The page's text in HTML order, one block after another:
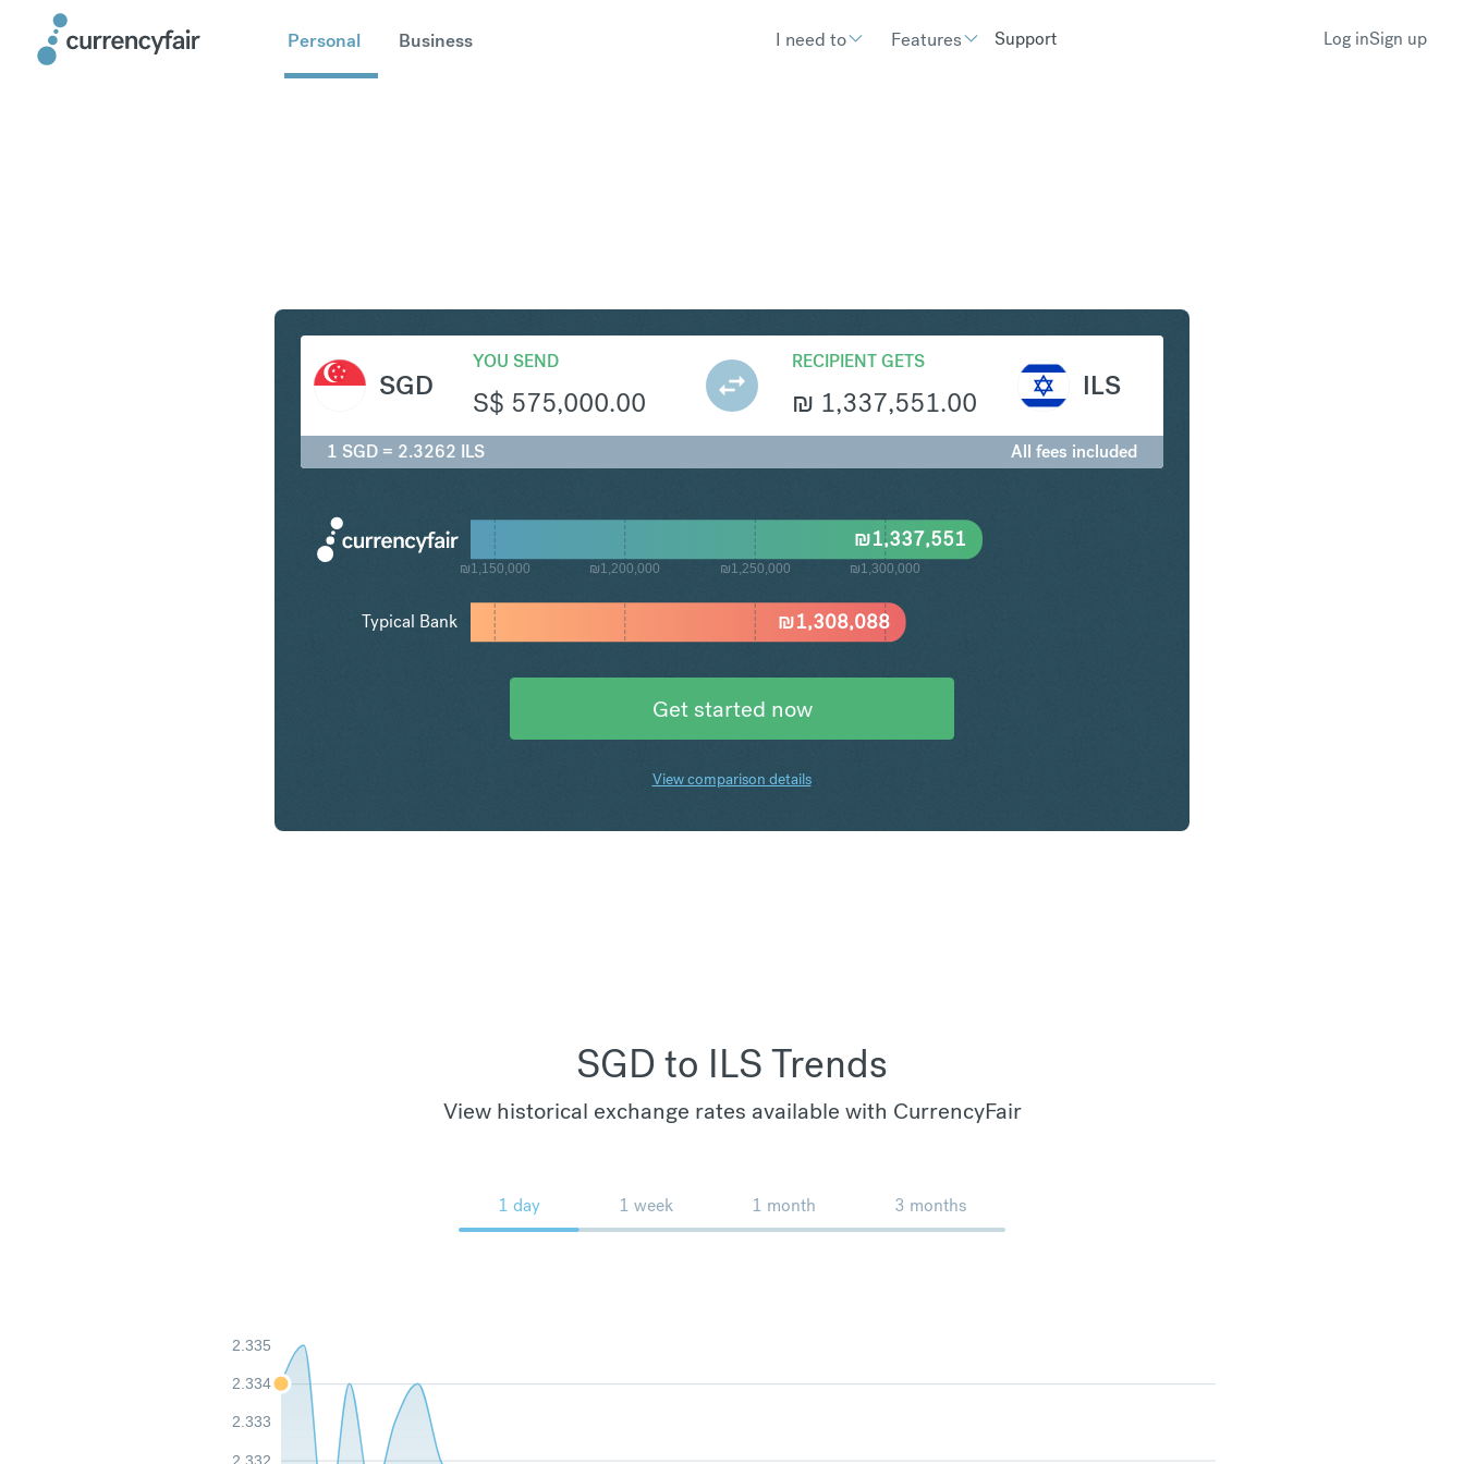
Personal Business I need to Features Support Log inSign up
SGD
YOU SEND
S$ 575,000.00
RECIPIENT GETS
₪ 1,337,551.00
ILS
1 SGD = 2.3262 ILS All fees included
₪1,150,000 ₪1,200,000 ₪1,250,000 ₪1,300,000
₪1,308,088
₪1,337,551
Typical Bank
Get started now
View comparison details
SGD to ILS Trends
View historical exchange rates available with CurrencyFair
1 day 1 week 1 month 3 months
2.332
2.333
2.334
2.335